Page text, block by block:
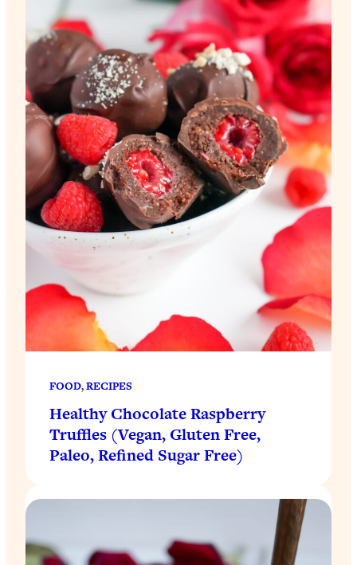
FOOD, RECIPES
Healthy Chocolate Raspberry
Truffles (Vegan, Gluten Free,
Paleo, Refined Sugar Free)